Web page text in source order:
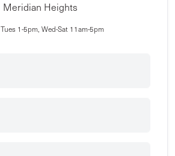
Meridian Heights
Tues 1-5pm, Wed-Sat 11am-5pm